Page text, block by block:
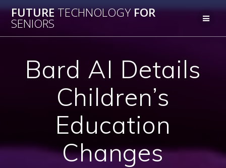
to
FUTURETECHNOLOGYFOR
SENIORS
Bard AI Details
Children’s
Education
Changes